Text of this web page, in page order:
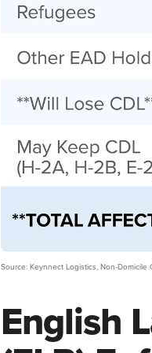
Source: Keynnect Logistics, Non-Domicile
English